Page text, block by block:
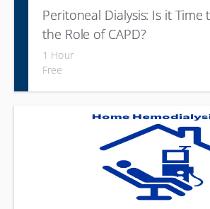
Peritoneal Dialysis: Is it Time
the Role of CAPD?
1 Hour
Free